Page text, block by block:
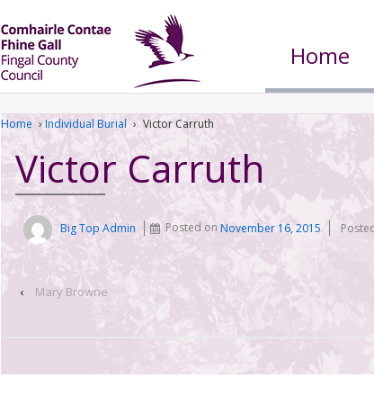
Home
Home › Individual Burial › Victor Carruth
Victor Carruth
Big Top Admin Posted onNovember 16, 2015
‹ Mary Browne